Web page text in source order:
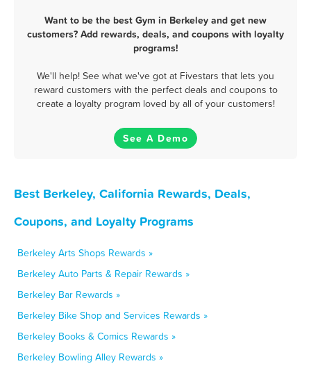
Want to be the best Gym in Berkeley and get new
customers? Add rewards, deals, and coupons with loyalty
programs!
We'll help! See what we've got at Fivestars that lets you
reward customers with the perfect deals and coupons to
create a loyalty program loved by all of your customers!
See A Demo
Best Berkeley, California Rewards, Deals,
Coupons, and Loyalty Programs
Berkeley Arts Shops Rewards »
Berkeley Auto Parts & Repair Rewards »
Berkeley Bar Rewards »
Berkeley Bike Shop and Services Rewards »
Berkeley Books & Comics Rewards »
Berkeley Bowling Alley Rewards »